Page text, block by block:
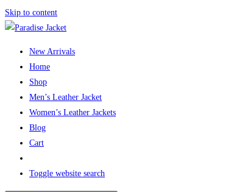
Skip to content
New Arrivals
Home
Shop
Men’s Leather Jacket
Women’s Leather Jackets
Blog
Cart
Toggle website search